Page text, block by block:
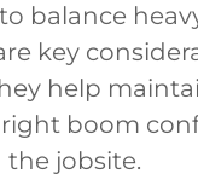
balance
key
help
boom
jobsite.